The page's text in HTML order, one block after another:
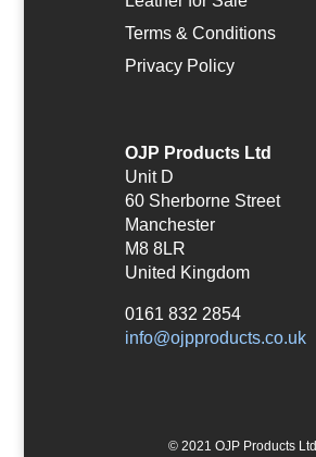
Terms & Conditions
Privacy Policy
OJP Products Ltd
Unit D
60 Sherborne Street
Manchester
M8 8LR
United Kingdom
0161 832 2854
info@ojpproducts.co.uk
© 2021 OJP Products Ltd